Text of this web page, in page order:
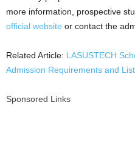
more information, prospective
official website or contact the
Related Article: LASUSTECH
Admission Requirements and
Sponsored Links